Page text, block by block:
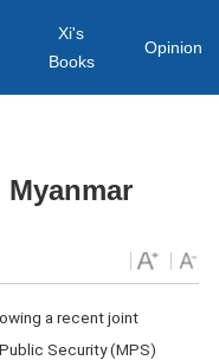
Xi's
Books
Opinion
a recent joint
Security (MPS)